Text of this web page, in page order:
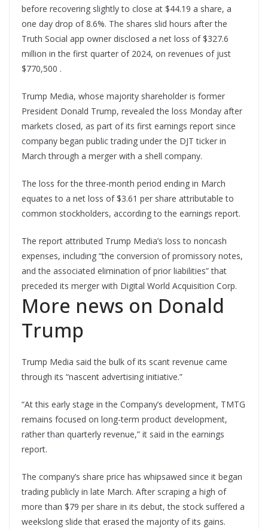
before recovering slightly to close at $44.19 a share, a
one day drop of 8.6%. The shares slid hours after the
Truth Social app owner disclosed a net loss of $327.6
million in the first quarter of 2024, on revenues of just
$770,500 .
Trump Media, whose majority shareholder is former
President Donald Trump, revealed the loss Monday after
markets closed, as part of its first earnings report since
company began public trading under the DJT ticker in
March through a merger with a shell company.
The loss for the three-month period ending in March
equates to a net loss of $3.61 per share attributable to
common stockholders, according to the earnings report.
The report attributed Trump Media’s loss to noncash
expenses, including “the conversion of promissory notes,
and the associated elimination of prior liabilities” that
preceded its merger with Digital World Acquisition Corp.
More news on Donald
Trump
Trump Media said the bulk of its scant revenue came
through its “nascent advertising initiative.”
“At this early stage in the Company’s development, TMTG
remains focused on long-term product development,
rather than quarterly revenue,” it said in the earnings
report.
The company’s share price has whipsawed since it began
trading publicly in late March. After scraping a high of
more than $79 per share in its debut, the stock suffered a
weekslong slide that erased the majority of its gains.